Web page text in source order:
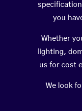
you
Whether
lighting,
us for cost
We look